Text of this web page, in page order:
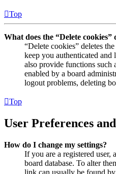
Top
What does the “Delete cookies”
“Delete cookies” deletes
keep you authenticated
also provide functions such
enabled by a board
logout problems, deleting
Top
User Preferences
How do I change my settings?
If you are a registered user,
board database. To alter